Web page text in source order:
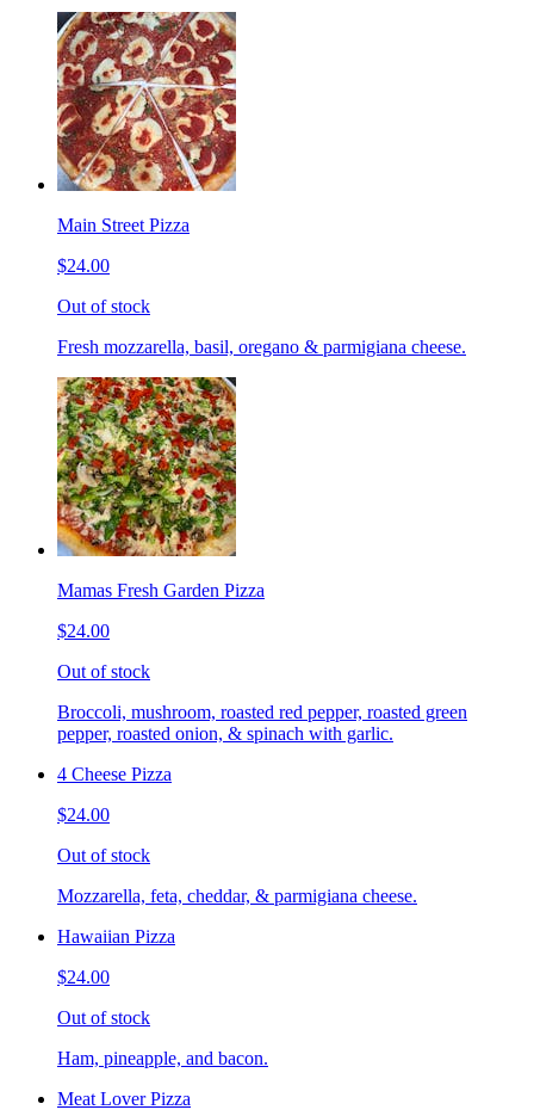
Main Street Pizza
$24.00
Out of stock
Fresh mozzarella, basil, oregano & parmigiana cheese.
Mamas Fresh Garden Pizza
$24.00
Out of stock
Broccoli, mushroom, roasted red pepper, roasted green
pepper, roasted onion, & spinach with garlic.
4 Cheese Pizza
$24.00
Out of stock
Mozzarella, feta, cheddar, & parmigiana cheese.
Hawaiian Pizza
$24.00
Out of stock
Ham, pineapple, and bacon.
Meat Lover Pizza